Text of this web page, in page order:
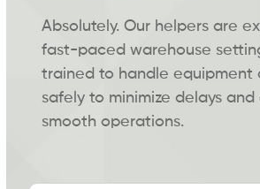
Absolutely. Our helpers are
fast-paced warehouse
trained to handle equipment
safely to minimize delays and
smooth operations.